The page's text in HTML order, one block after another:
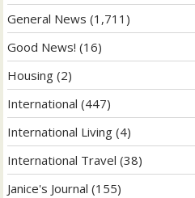
General News (1,711)
Good News! (16)
Housing (2)
International (447)
International Living (4)
International Travel (38)
Janice's Journal (155)